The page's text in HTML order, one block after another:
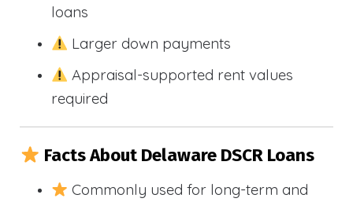
loans
Larger down payments
Appraisal-supported rent values
required
Facts About Delaware DSCR Loans
Commonly used for long-term and